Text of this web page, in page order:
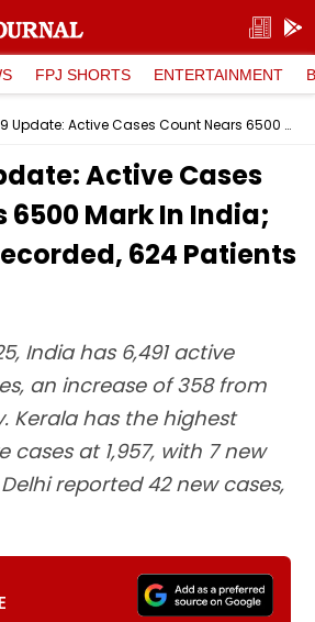
FPJ SHORTS ENTERTAINMENT
COVID-19 Update: Active Cases Count Nears 6500 Mark In India; No Deaths Recorded, 624 Patients Discharged
Active Cases
6500 Mark In India;
624 Patients
India has 6,491 active
an increase of 358 from
Kerala has the highest
at 1,957, with 7 new
reported 42 new cases,